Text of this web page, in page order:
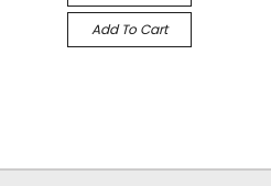
Add To Cart